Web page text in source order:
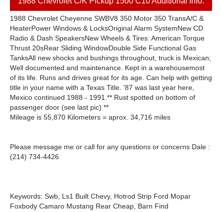
1988 Chevrolet Cheyenne SWBV8 350 Motor 350 TransA/C &
HeaterPower Windows & LocksOriginal Alarm SystemNew CD
Radio & Dash SpeakersNew Wheels & Tires: American Torque
Thrust 20sRear Sliding WindowDouble Side Functional Gas
TanksAll new shocks and bushings throughout, truck is Mexican;
Well documented and maintenance. Kept in a warehousemost
of its life. Runs and drives great for its age. Can help with getting
title in your name with a Texas Title. '87 was last year here,
Mexico continued 1988 - 1991.** Rust spotted on bottom of
passenger door (see last pic) **
Mileage is 55,870 Kilometers = aprox. 34,716 miles
Please message me or call for any questions or concerns Dale :
(214) 734-4426
Keywords: Swb, Ls1 Built Chevy, Hotrod Strip Ford Mopar
Foxbody Camaro Mustang Rear Cheap, Barn Find